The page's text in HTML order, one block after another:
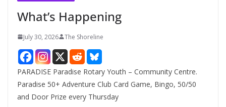
What’s Happening
July 30, 2026 The Shoreline
PARADISE Paradise Rotary Youth – Community Centre.
Paradise 50+ Adventure Club Card Game, Bingo, 50/50
and Door Prize every Thursday